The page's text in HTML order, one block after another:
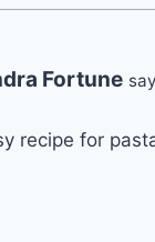
Fortune
recipe for